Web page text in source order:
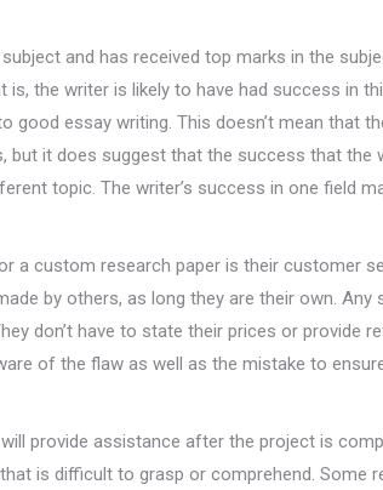
and has received top marks in the
the writer is likely to have had success in
essay writing. This doesn’t mean that
it does suggest that the success that the
topic. The writer’s success in one field
a custom research paper is their customer
by others, as long they are their own.
don’t have to state their prices or provide
of the flaw as well as the mistake to
provide assistance after the project is
is difficult to grasp or comprehend. Some